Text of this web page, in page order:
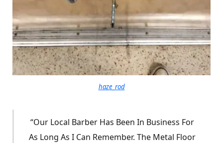
haze_rod
“Our Local Barber Has Been In Business For
As Long As I Can Remember. The Metal Floor